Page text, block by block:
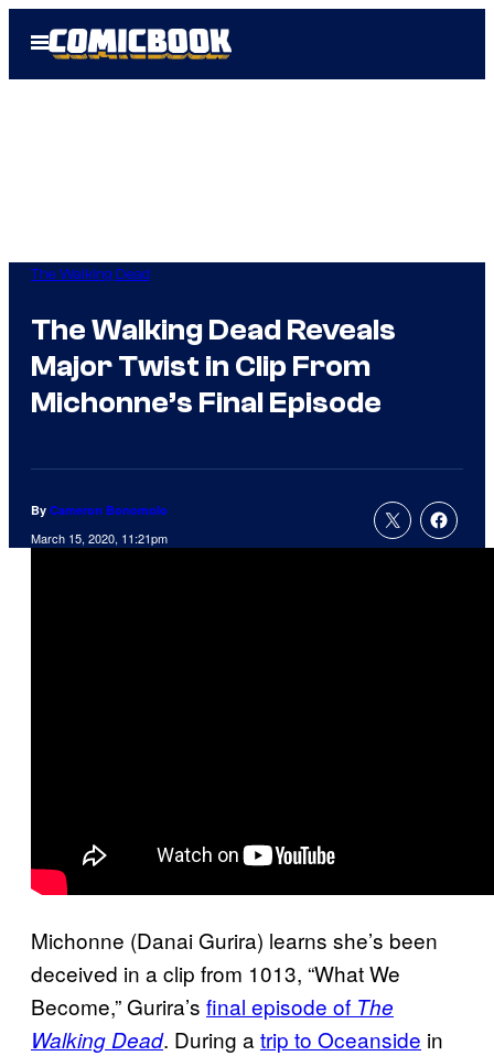
Open
Menu
The Walking Dead
The Walking Dead Reveals
Major Twist in Clip From
Michonne’s Final Episode
By Cameron Bonomolo
March 15, 2020, 11:21pm
Michonne (Danai Gurira) learns she’s been
deceived in a clip from 1013, “What We
Become,” Gurira’s final episode of The
Walking Dead. During atrip to Oceanside in